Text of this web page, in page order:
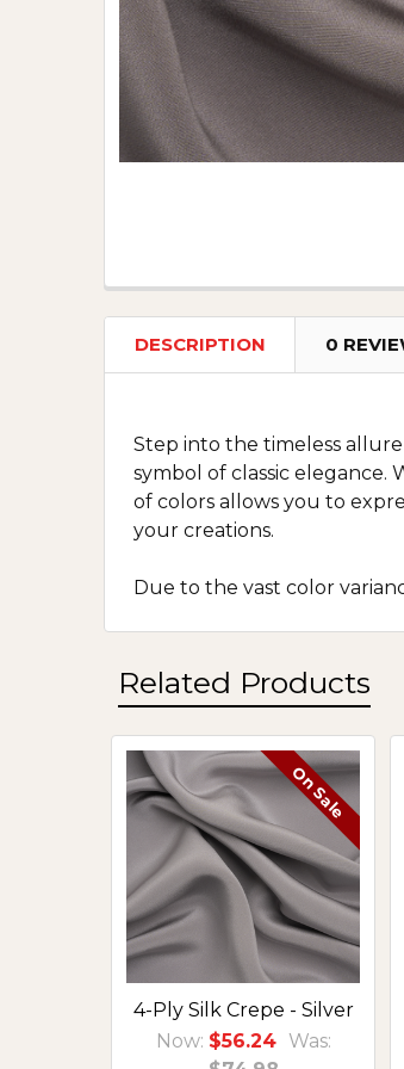
DESCRIPTION 0
Step into the timeless
symbol of classic elegance.
of colors allows you to
your creations.
Due to the vast color
Related Products
Related
Products
On Sale
4-Ply Silk Crepe - Silver
Now: $56.24
Was: